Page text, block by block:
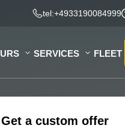
tel:+4933190084999
SERVICES FLEET
Get a custom offer